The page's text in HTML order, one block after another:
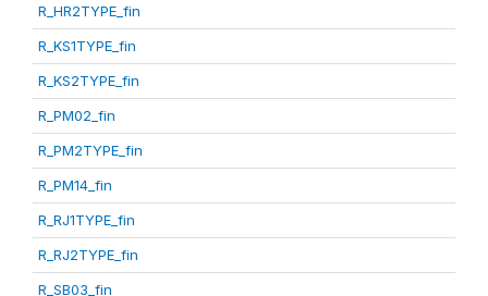
R_HR2TYPE_fin
R_KS1TYPE_fin
R_KS2TYPE_fin
R_PM02_fin
R_PM2TYPE_fin
R_PM14_fin
R_RJ1TYPE_fin
R_RJ2TYPE_fin
R_SB03_fin